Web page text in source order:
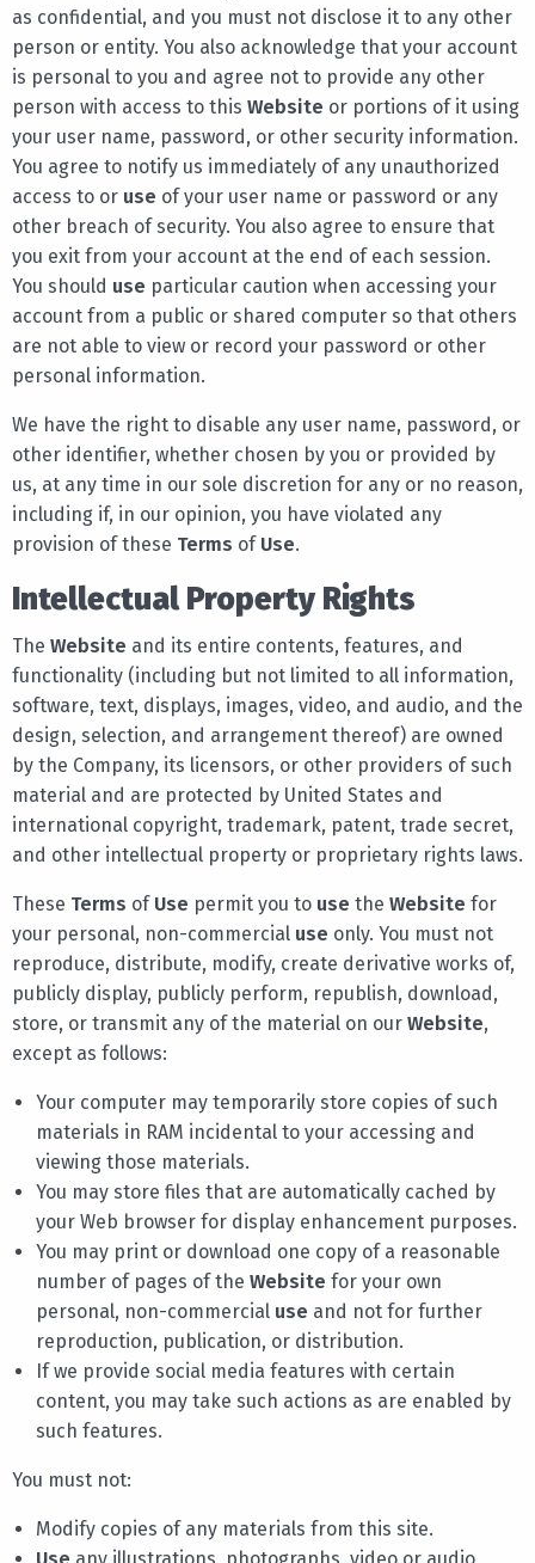
as confidential, and you must not disclose it to any other
person or entity. You also acknowledge that your account
is personal to you and agree not to provide any other
person with access to this Website or portions of it using
your user name, password, or other security information.
You agree to notify us immediately of any unauthorized
access to or use of your user name or password or any
other breach of security. You also agree to ensure that
you exit from your account at the end of each session.
You should use particular caution when accessing your
account from a public or shared computer so that others
are not able to view or record your password or other
personal information.
We have the right to disable any user name, password, or
other identifier, whether chosen by you or provided by
us, at any time in our sole discretion for any or no reason,
including if, in our opinion, you have violated any
provision of these Terms of Use.
Intellectual Property Rights
The Website and its entire contents, features, and
functionality (including but not limited to all information,
software, text, displays, images, video, and audio, and the
design, selection, and arrangement thereof) are owned
by the Company, its licensors, or other providers of such
material and are protected by United States and
international copyright, trademark, patent, trade secret,
and other intellectual property or proprietary rights laws.
These Terms of Use permit you to use the Website for
your personal, non-commercial use only. You must not
reproduce, distribute, modify, create derivative works of,
publicly display, publicly perform, republish, download,
store, or transmit any of the material on our Website,
except as follows:
Your computer may temporarily store copies of such
materials in RAM incidental to your accessing and
viewing those materials.
You may store files that are automatically cached by
your Web browser for display enhancement purposes.
You may print or download one copy of a reasonable
number of pages of the Website for your own
personal, non-commercial use and not for further
reproduction, publication, or distribution.
If we provide social media features with certain
content, you may take such actions as are enabled by
such features.
You must not:
Modify copies of any materials from this site.
Use any illustrations, photographs, video or audio